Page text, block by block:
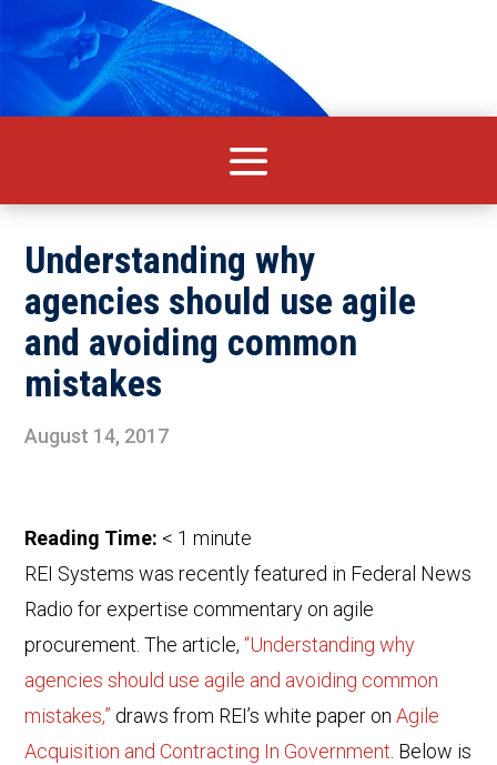
Understanding why
agencies should use agile
and avoiding common
mistakes
August 14, 2017
Reading Time: < 1 minute
REI Systems was recently featured in Federal News
Radio for expertise commentary on agile
procurement. The article,“Understanding why
agencies should use agile and avoiding common
mistakes,” draws from REI’s white paper onAgile
Acquisition and Contracting In Government. Below is